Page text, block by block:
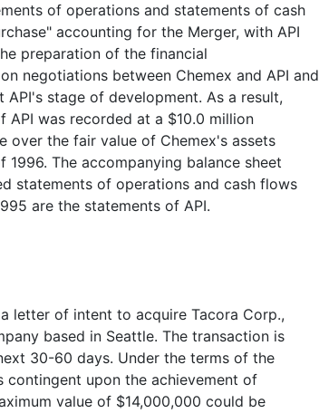
of operations and statements of cash
accounting for the Merger, with API
preparation of the financial
negotiations between Chemex and API and
stage of development. As a result,
was recorded at a $10.0 million
over the fair value of Chemex's assets
The accompanying balance sheet
statements of operations and cash flows
are the statements of API.
letter of intent to acquire Tacora Corp.,
based in Seattle. The transaction is
30-60 days. Under the terms of the
upon the achievement of
value of $14,000,000 could be